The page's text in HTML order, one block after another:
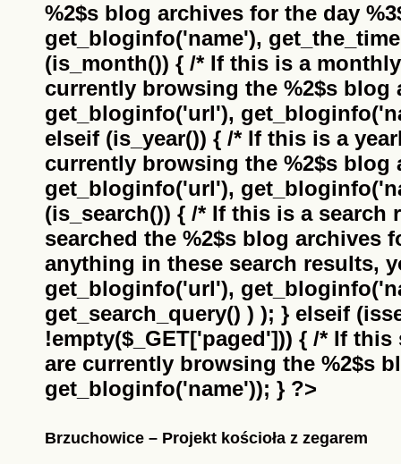
%2$s blog archives for the day
get_bloginfo('name'),
(is_month()) { /* If this is a
currently browsing the %2$s blog
get_bloginfo('url'),
elseif (is_year()) { /* If this is a
currently browsing the %2$s blog
get_bloginfo('url'),
(is_search()) { /* If this is a search
searched the %2$s blog archives
anything in these search results,
get_bloginfo('url'),
get_search_query() ) ); } elseif
!empty($_GET['paged'])) { /* If
are currently browsing the %2$s
get_bloginfo('name')); } ?>
Brzuchowice – Projekt kościoła z zegarem